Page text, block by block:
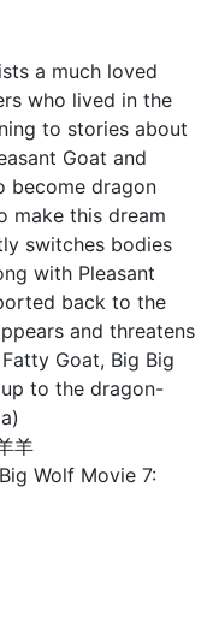
a much loved
who lived in the
to stories about
Goat and
become dragon
make this dream
switches bodies
with Pleasant
back to the
and threatens
Goat, Big Big
to the dragon-
羊
Wolf Movie 7: